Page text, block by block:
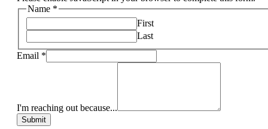
Name *
First
Last
Email *
I'm reaching out because...
Submit